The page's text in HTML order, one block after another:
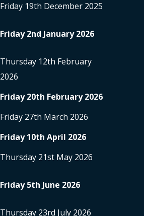
Friday 19th December 2025
Friday 2nd January 2026
Thursday 12th February
2026
Friday 20th February 2026
Friday 27th March 2026
Friday 10th April 2026
Thursday 21stMay 2026
Friday 5th June 2026
Thursday 23rd July 2026